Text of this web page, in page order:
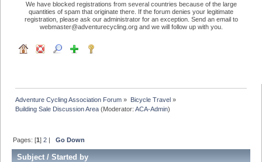
We have blocked registrations from several countries because of the large
quantities of spam that originate there. If the forum denies your legitimate
registration, please ask our administrator for an exception. Send an email to
webmaster@adventurecycling.org and we will follow up with you.
Adventure Cycling Association Forum » Bicycle Travel»
Building Sale Discussion Area (Moderator:ACA-Admin)
Pages: [1]2 |Go Down
Subject/Started by